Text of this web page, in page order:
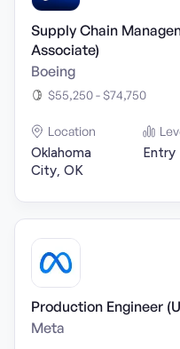
Supply Chain
Associate)
Boeing
$55,250 - $74,750
Location
Oklahoma
City, OK
Entry
Production Engineer
Meta